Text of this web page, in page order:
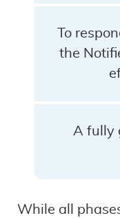
To
the
A fully
While all